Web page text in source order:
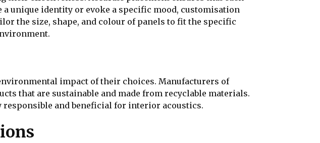
unique identity or evoke a specific mood, customisation
the size, shape, and colour of panels to fit the specific
impact of their choices. Manufacturers of
that are sustainable and made from recyclable materials.
and beneficial for interior acoustics.